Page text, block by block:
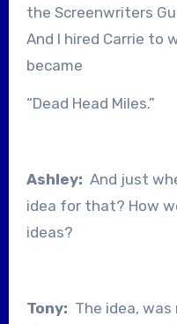
the Screenwriters
And I hired Carrie to
became
“Dead Head Miles.”
Ashley: And just
idea for that? How
ideas?
Tony: The idea, was